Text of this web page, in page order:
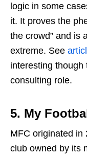
logic in some
it. It proves the
the crowd” and is
extreme. See
interesting
consulting role.
5. My
MFC originated in
club owned by its